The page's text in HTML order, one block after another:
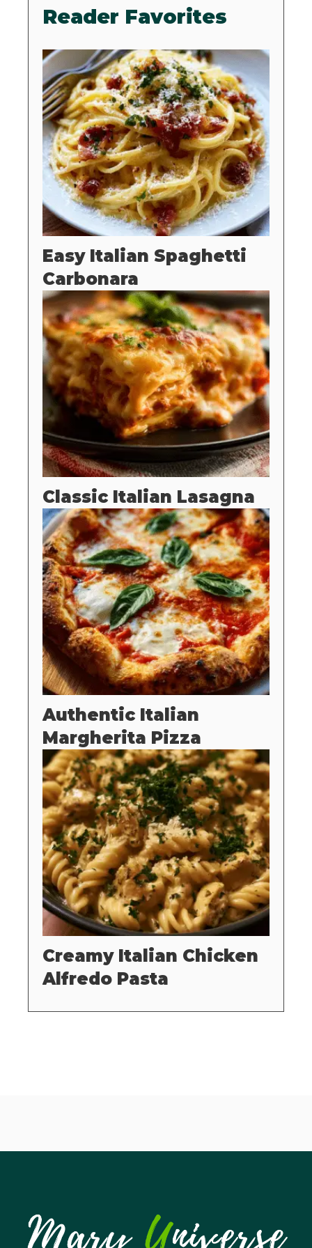
Reader Favorites
Easy Italian Spaghetti
Carbonara
Classic Italian Lasagna
Authentic Italian
Margherita Pizza
Creamy Italian Chicken
Alfredo Pasta